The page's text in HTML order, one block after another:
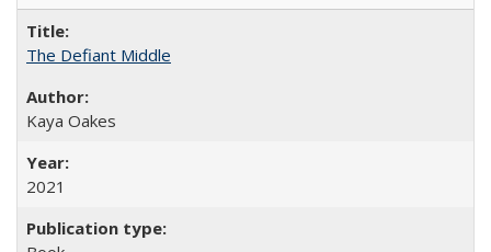
The Defiant Middle
Kaya Oakes
2021